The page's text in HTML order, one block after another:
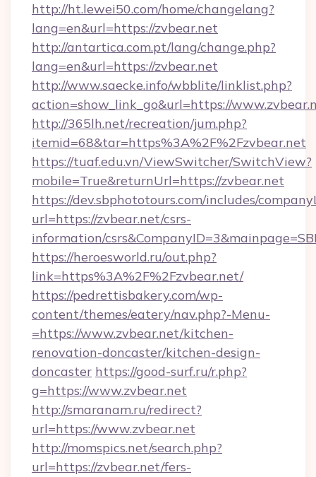
http://ht.lewei50.com/home/changelang?
lang=en&url=https://zvbear.net
http://antartica.com.pt/lang/change.php?
lang=en&url=https://zvbear.net
http://www.saecke.info/wbblite/linklist.php?
action=show_link_go&url=https://
http://365lh.net/recreation/jum.php?
itemid=68&tar=https%3A%2F%2Fzvbear.net
https://tuaf.edu.vn/ViewSwitcher/SwitchView?
mobile=True&returnUrl=https://zvbear.net
https://dev.sbphototours.com/includes/
url=https://zvbear.net/csrs-
information/
https://heroesworld.ru/out.php?
link=https%3A%2F%2Fzvbear.net/
https://pedrettisbakery.com/wp-
content/themes/eatery/nav.php?-Menu-
=https://www.zvbear.net/kitchen-
renovation-doncaster/kitchen-design-
doncaster https://good-surf.ru/r.php?
g=https://www.zvbear.net
http://smaranam.ru/redirect?
url=https://www.zvbear.net
http://momspics.net/search.php?
url=https://zvbear.net/fers-